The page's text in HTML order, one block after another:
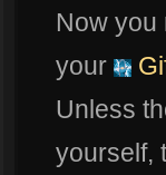
Now you
your
Unless
yourself,